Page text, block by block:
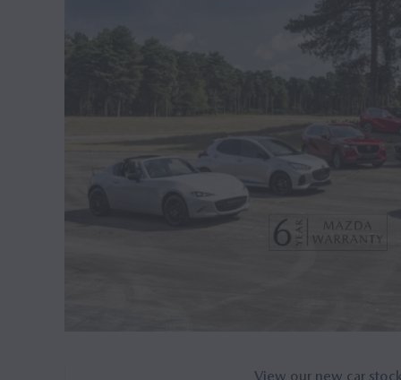
View our new car